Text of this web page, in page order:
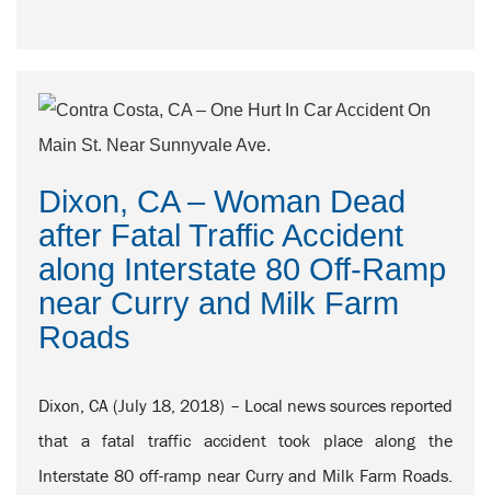
Dixon, CA – Woman Dead
after Fatal Traffic Accident
along Interstate 80 Off-Ramp
near Curry and Milk Farm
Roads
Dixon, CA (July 18, 2018) – Local news sources reported
that a fatal traffic accident took place along the
Interstate 80 off-ramp near Curry and Milk Farm Roads.